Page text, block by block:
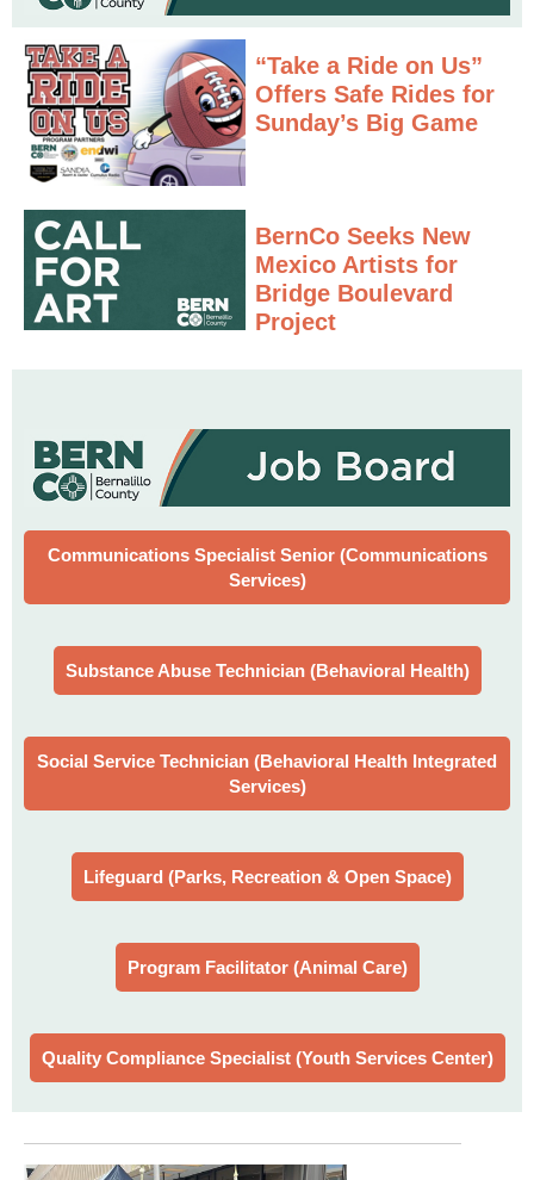
“Take a Ride on Us”
Offers Safe Rides for
Sunday’s Big Game
BernCo Seeks New
Mexico Artists for
Bridge Boulevard
Project
Communications Specialist Senior (Communications
Services)
Substance Abuse Technician (Behavioral Health)
Social Service Technician (Behavioral Health Integrated
Services)
Lifeguard (Parks, Recreation & Open Space)
Program Facilitator (Animal Care)
Quality Compliance Specialist (Youth Services Center)